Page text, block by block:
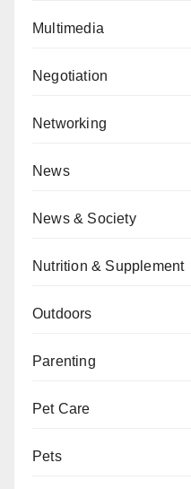
Multimedia
Negotiation
Networking
News
News & Society
Nutrition & Supplement
Outdoors
Parenting
Pet Care
Pets